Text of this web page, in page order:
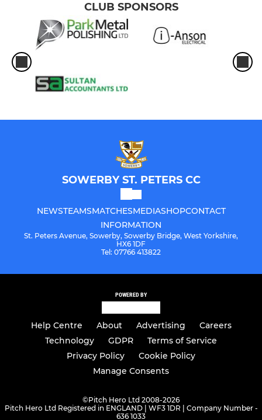
CLUB SPONSORS
SOWERBY ST. PETERS CC
NEWSTEAMSMATCHESMEDIASHOPCONTACT
INFORMATION
St. Peters Avenue, Sowerby, Sowerby Bridge, West Yorkshire,
HX6 1DF
Tel: 07766 413822
POWERED BY
Help Centre About Advertising
Careers
Technology
GDPR
Terms of Service
Privacy Policy
Cookie Policy
Manage Consents
©Pitch Hero Ltd 2008-2026
Pitch Hero Ltd Registered in ENGLAND | WF3 1DR | Company Number -
636 1033